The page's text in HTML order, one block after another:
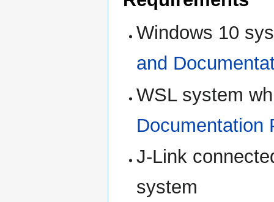
Windows 10
and
WSL system
Documentation
J-Link
system